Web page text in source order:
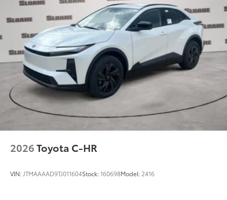
2026Toyota C-HR
VIN: JTMAAAAD9TJ011604Stock:160698Model: 2416